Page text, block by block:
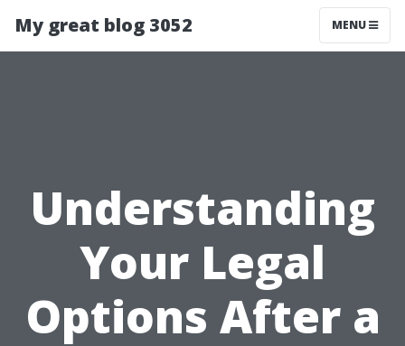
My great blog 3052 MENU
Understanding
Your Legal
Options After a